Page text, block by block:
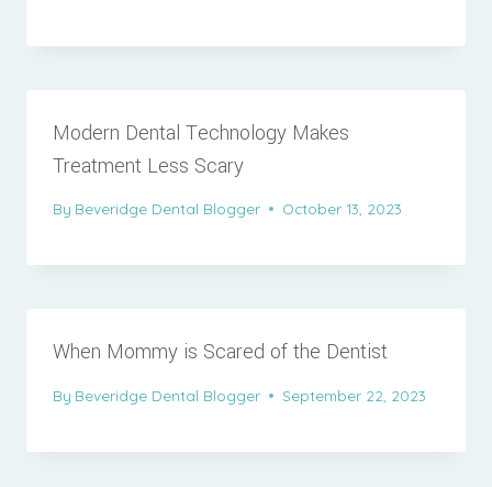
Modern Dental Technology Makes
Treatment Less Scary
By Beveridge Dental Blogger October 13, 2023
When Mommy is Scared of the Dentist
By Beveridge Dental Blogger September 22, 2023